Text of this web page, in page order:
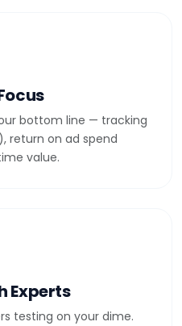
bottom line — tracking
return on ad spend
value.
Experts
testing on your dime.